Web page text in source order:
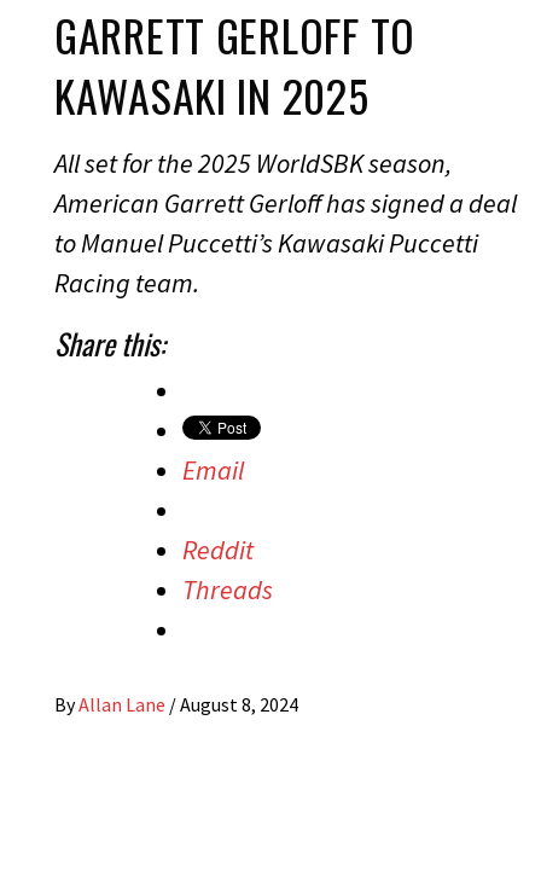
GARRETT GERLOFF TO
KAWASAKI IN 2025
All set for the 2025 WorldSBK season,
American Garrett Gerloff has signed a deal
to Manuel Puccetti’s Kawasaki Puccetti
Racing team.
Share this:
Email
Reddit
Threads
ByAllan Lane /August 8, 2024